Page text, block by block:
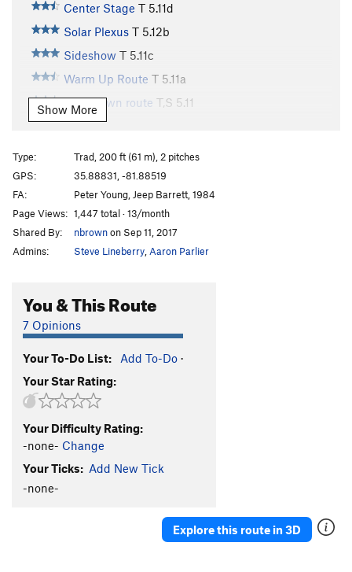
Center Stage T 5.11d
Solar Plexus T 5.12b
Sideshow T 5.11c
Warm Up Route T 5.11a
Cool-down route T,S 5.11
Two Pitch
Arcanum Arete
T
Arcanum Direct T5.10+
Consolation Prize S5.11+
Hobbling Hobbit T5.11-
Hobble and Gobble
5.11
Pons of Catalonia
Bob Box Memorial Buttress
Lichen or Not T 5.8+
Wampus Cat
Merrie-Woode
Blood, Sweat, and Tears
Honeymoon, The
Junior's Last Laugh
T5.10a PG13
Show More
Type:
Trad, 200 ft (61 m), 2 pitches
GPS:
35.88831, -81.88519
FA:
Peter Young, Jeep Barrett, 1984
Page Views: 1,447 total · 13/month
Shared By:
nbrownon Sep 11, 2017
Admins:
Steve Lineberry Aaron Parlier
You & This Route
7 Opinions
Your To-Do List: Add To-Do ·
Your Star Rating:
Your Difficulty Rating:
-none- Change
Your Ticks: Add New Tick
-none-
Explore this route in 3D